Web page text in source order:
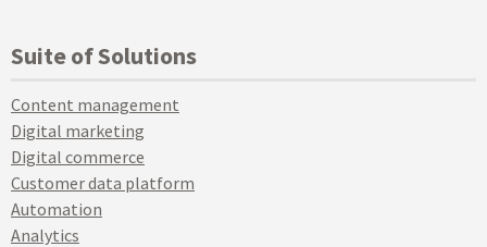
Suite of Solutions
Content management
Digital marketing
Digital commerce
Customer data platform
Automation
Analytics